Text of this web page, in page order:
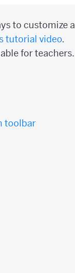
to customize a
tutorial video.
for teachers.
toolbar